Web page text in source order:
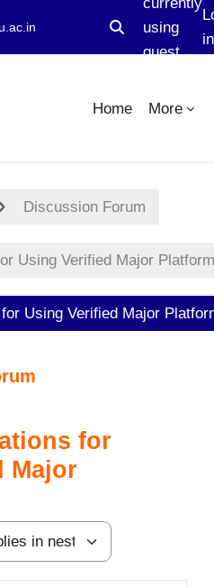
Toggle search
using
guest
in
Home More
Discussion Forum
Using Verified Major
Using Verified Major
for
Major